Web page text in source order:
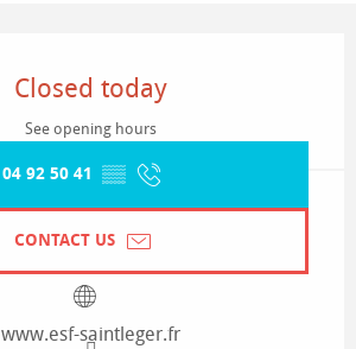
Closed today
See opening hours
04 92 50 41 ▒▒
CONTACT US
www.esf-saintleger.fr